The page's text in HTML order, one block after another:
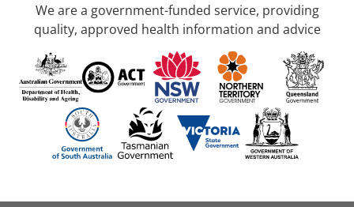
We are a government-funded service, providing
quality, approved health information and advice